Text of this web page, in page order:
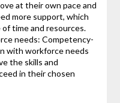
at their own pace and
more support, which
time and resources.
needs: Competency-
with workforce needs
the skills and
in their chosen